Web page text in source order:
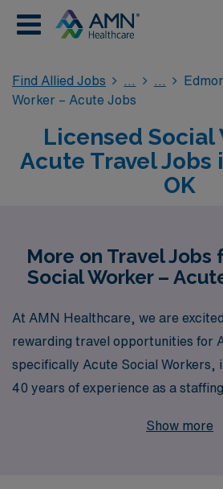
Find Allied Jobs
Worker – Acute Jobs
Licensed Social
Acute Travel Jobs
OK
More on Travel Jobs
Social Worker –
At AMN Healthcare, we are
rewarding travel opportunities for
specifically Acute Social Workers,
40 years of experience as a
annually, we understand the unique
Show more